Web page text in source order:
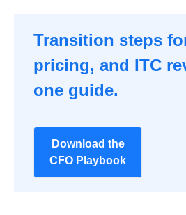
Transition steps
pricing, and ITC
one guide.
Download the
CFO Playbook